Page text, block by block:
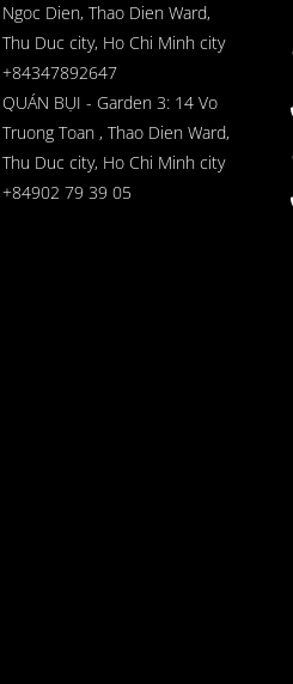
Ngoc Dien, Thao Dien Ward,
Thu Duc city, Ho Chi Minh city
+84347892647
QUÁN BỤI - Garden 3: 14 Vo
Truong Toan , Thao Dien Ward,
Thu Duc city, Ho Chi Minh city
+84902 79 39 05